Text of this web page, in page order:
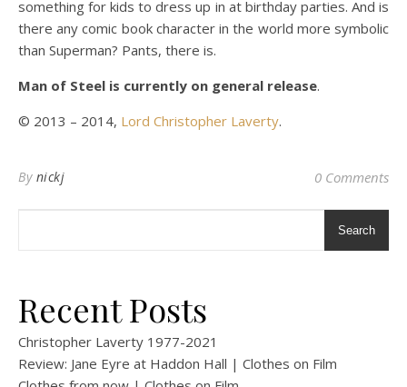
something for kids to dress up in at birthday parties. And is
there any comic book character in the world more symbolic
than Superman? Pants, there is.
Man of Steel is currently on general release.
© 2013 – 2014, Lord Christopher Laverty.
By nickj 0 Comments
Search
Recent Posts
Christopher Laverty 1977-2021
Review: Jane Eyre at Haddon Hall | Clothes on Film